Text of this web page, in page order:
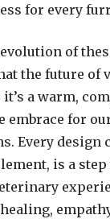
for every
of
the future of
a warm,
embrace for
Every design
is a